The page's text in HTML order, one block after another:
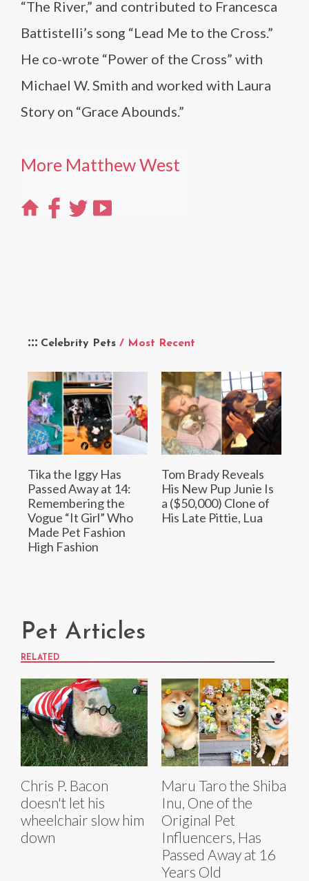
Celebrity Pets / Most Recent
Tika the Iggy Has
Passed Away at 14:
Remembering the
Vogue “It Girl” Who
Made Pet Fashion
High Fashion
Tom Brady Reveals
His New Pup Junie Is
a ($50,000) Clone of
His Late Pittie, Lua
“The River,” and contributed to Francesca
Battistelli’s song “Lead Me to the Cross.”
He co-wrote “Power of the Cross” with
Michael W. Smith and worked with Laura
Story on “Grace Abounds.”
More Matthew West
Pet Articles
RELATED
Chris P. Bacon
doesn't let his
wheelchair slow him
down
Maru Taro the Shiba
Inu, One of the
Original Pet
Influencers, Has
Passed Away at 16
Years Old